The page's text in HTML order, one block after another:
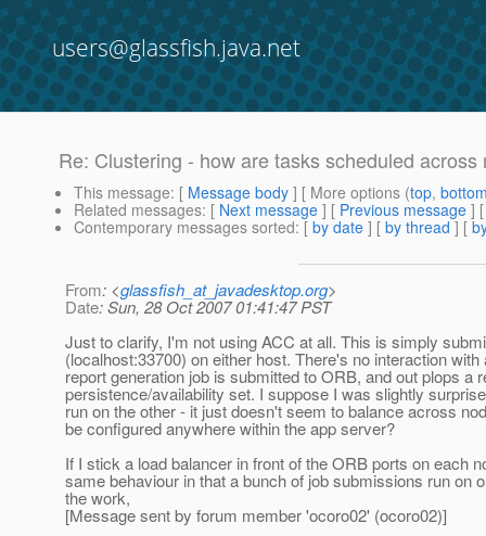
users@glassfish.java.net
Re: Clustering - how are tasks scheduled across
This message: [ Message body ] [ More options (top,
Related messages: [ Next message ] [ Previous message ]
Contemporary messages sorted: [ by date ] [ by thread ] [
From: <glassfish_at_javadesktop.org>
Date: Sun, 28 Oct 2007 01:41:47 PST
Just to clarify, I'm not using ACC at all. This is simply
(localhost:33700) on either host. There's no interaction
report generation job is submitted to ORB, and out plops
persistence/availability set. I suppose I was slightly
run on the other - it just doesn't seem to balance across
be configured anywhere within the app server?
If I stick a load balancer in front of the ORB ports on each
same behaviour in that a bunch of job submissions run on
the work,
[Message sent by forum member 'ocoro02' (ocoro02)]